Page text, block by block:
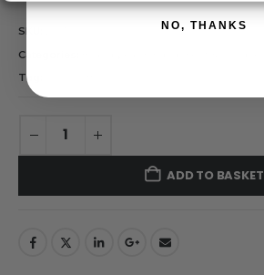
SKU:
Categories:
Tag:
ADD TO BASKET
NO, THANKS